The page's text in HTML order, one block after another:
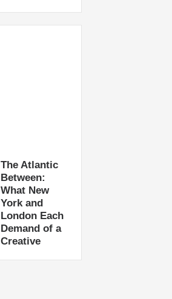
The Atlantic
Between:
What New
York and
London Each
Demand of a
Creative